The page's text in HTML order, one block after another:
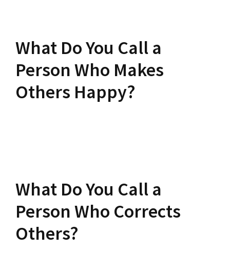
What Do You Call a
Person Who Makes
Others Happy?
What Do You Call a
Person Who Corrects
Others?